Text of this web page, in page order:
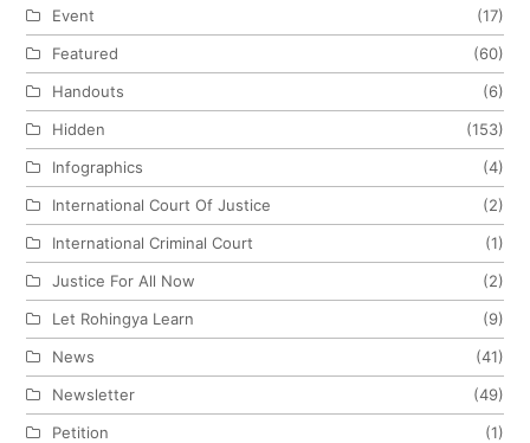
Event
(17)
Featured
(60)
Handouts
(6)
Hidden
(153)
Infographics
(4)
International Court Of Justice
(2)
International Criminal Court
(1)
Justice For All Now
(2)
Let Rohingya Learn
(9)
News
(41)
Newsletter
(49)
Petition
(1)